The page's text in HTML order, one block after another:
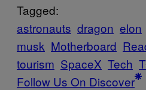
Tagged:
astronauts dragon elon
musk Motherboard
tourism SpaceX Tech
Follow Us On Discover